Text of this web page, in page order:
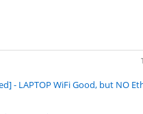
- LAPTOP WiFi Good, but NO